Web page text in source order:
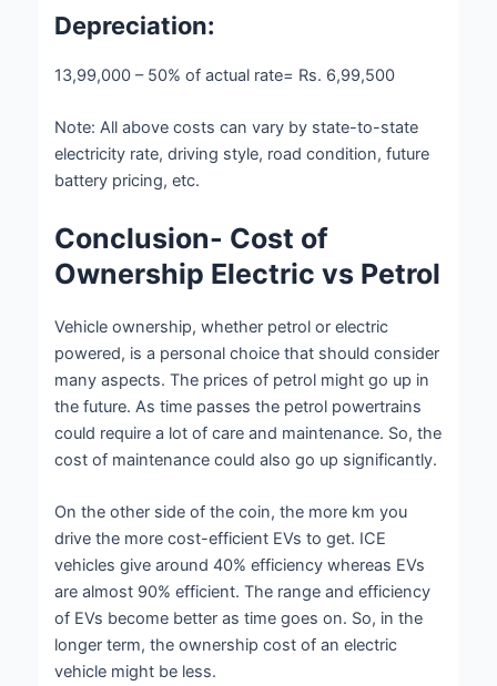
Depreciation:
13,99,000 – 50% of actual rate= Rs. 6,99,500
Note: All above costs can vary by state-to-state
electricity rate, driving style, road condition, future
battery pricing, etc.
Conclusion- Cost of
Ownership Electric vs Petrol
Vehicle ownership, whether petrol or electric
powered, is a personal choice that should consider
many aspects. The prices of petrol might go up in
the future. As time passes the petrol powertrains
could require a lot of care and maintenance. So, the
cost of maintenance could also go up significantly.
On the other side of the coin, the more km you
drive the more cost-efficient EVs to get. ICE
vehicles give around 40% efficiency whereas EVs
are almost 90% efficient. The range and efficiency
of EVs become better as time goes on. So, in the
longer term, the ownership cost of an electric
vehicle might be less.